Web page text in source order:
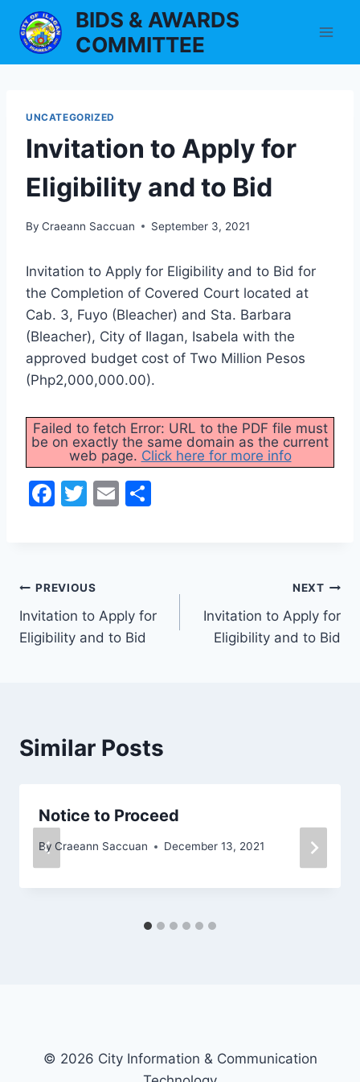
content
BIDS & AWARDS
COMMITTEE
UNCATEGORIZED
Invitation to Apply for
Eligibility and to Bid
By Craeann Saccuan September 3, 2021
Invitation to Apply for Eligibility and to Bid for
the Completion of Covered Court located at
Cab. 3, Fuyo (Bleacher) and Sta. Barbara
(Bleacher), City of Ilagan, Isabela with the
approved budget cost of Two Million Pesos
(Php2,000,000.00).
Failed to fetch Error: URL to the PDF file must
be on exactly the same domain as the current
web page. Click here for more info
F
b
o
o
T
E
Post
navigation
PREVIOUS
Invitation to Apply for
Eligibility and to Bid
NEXT
Invitation to Apply for
Eligibility and to Bid
Similar Posts
Notice to Proceed
By Craeann Saccuan December 13, 2021
© 2026 City Information & Communication